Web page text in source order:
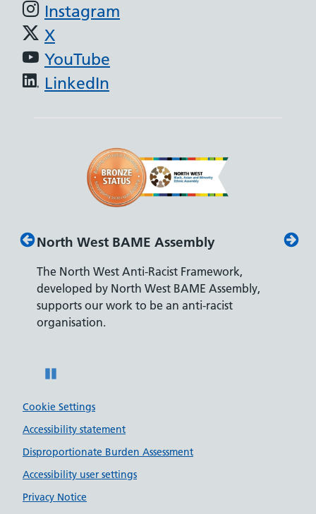
Instagram
X
YouTube
LinkedIn
North West BAME Assembly
The North West Anti-Racist Framework,
developed by North West BAME Assembly,
supports our work to be an anti-racist
organisation.
Cookie Settings
Accessibility statement
Disproportionate Burden Assessment
Accessibility user settings
Privacy Notice